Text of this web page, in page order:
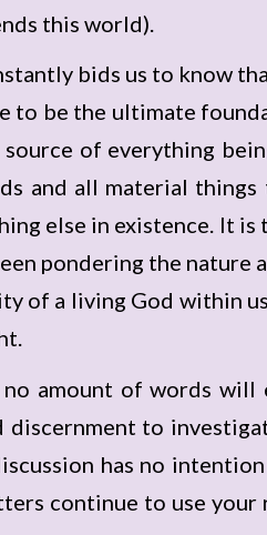
this world).
bids us to know
to be the ultimate
of everything
and all material things
else in existence. It
pondering the nature
of a living God within
amount of words will
discernment to
has no
continue to use your